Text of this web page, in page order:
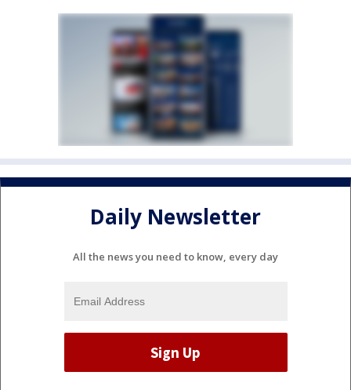
Daily Newsletter
All the news you need to know, every day